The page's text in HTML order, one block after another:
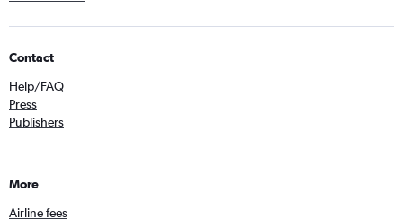
Contact
Help/FAQ
Press
Publishers
More
Airline fees